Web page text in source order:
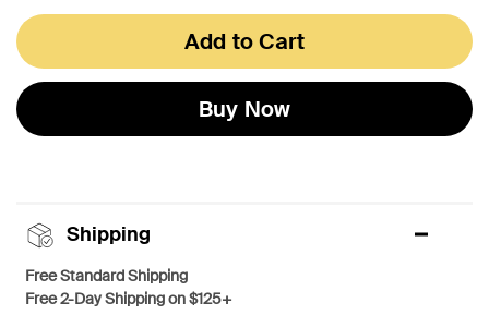
Add to Cart
Buy Now
Shipping
Free Standard Shipping
Free 2-Day Shipping on $125+